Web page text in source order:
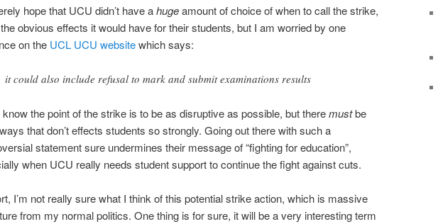
hope that UCU didn’t have ahugeamount of choice of when to call the strike,
obvious effects it would have for their students, but I am worried by one
on the UCL UCU websitewhich says:
it could also include refusal to mark and submit examinations results
know the point of the strike is to be as disruptive as possible, but theremustbe
that don’t effects students so strongly. Going out there with such a
statement sure undermines their message of “fighting for education”,
when UCU really needs student support to continue the fight against cuts.
I’m not really sure what I think of this potential strike action, which is massive
from my normal politics. One thing is for sure, it will be a very interesting term